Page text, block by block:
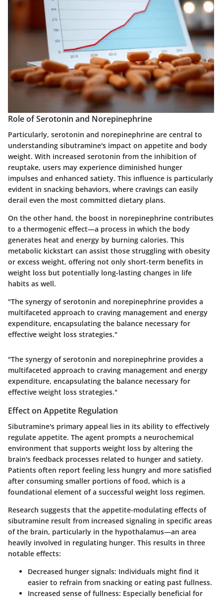
Role of Serotonin and Norepinephrine
Particularly, serotonin and norepinephrine are central to
understanding sibutramine's impact on appetite and body
weight. With increased serotonin from the inhibition of
reuptake, users may experience diminished hunger
impulses and enhanced satiety. This influence is particularly
evident in snacking behaviors, where cravings can easily
derail even the most committed dietary plans.
On the other hand, the boost in norepinephrine contributes
to a thermogenic effect—a process in which the body
generates heat and energy by burning calories. This
metabolic kickstart can assist those struggling with obesity
or excess weight, offering not only short-term benefits in
weight loss but potentially long-lasting changes in life
habits as well.
"The synergy of serotonin and norepinephrine provides a
multifaceted approach to craving management and energy
expenditure, encapsulating the balance necessary for
effective weight loss strategies."
"The synergy of serotonin and norepinephrine provides a
multifaceted approach to craving management and energy
expenditure, encapsulating the balance necessary for
effective weight loss strategies."
Effect on Appetite Regulation
Sibutramine's primary appeal lies in its ability to effectively
regulate appetite. The agent prompts a neurochemical
environment that supports weight loss by altering the
brain's feedback processes related to hunger and satiety.
Patients often report feeling less hungry and more satisfied
after consuming smaller portions of food, which is a
foundational element of a successful weight loss regimen.
Research suggests that the appetite-modulating effects of
sibutramine result from increased signaling in specific areas
of the brain, particularly in the hypothalamus—an area
heavily involved in regulating hunger. This results in three
notable effects:
Decreased hunger signals: Individuals might find it
easier to refrain from snacking or eating past fullness.
Increased sense of fullness: Especially beneficial for